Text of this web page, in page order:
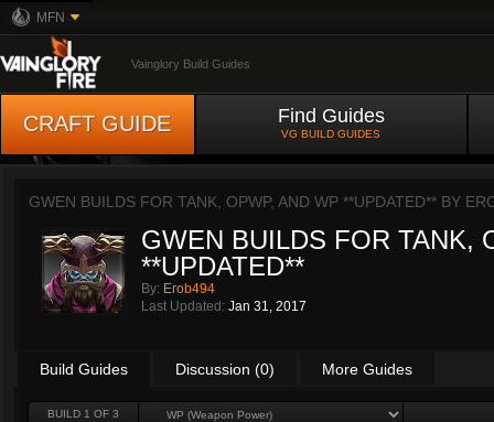
MFN
Vainglory Build Guides
CRAFT GUIDE Find Guides
VG BUILD GUIDES
GWEN BUILDS FOR TANK, OPWP, AND WP **UPDATED** BY
GWEN BUILDS FOR TANK,
**UPDATED**
By: Erob494
Last Updated: Jan 31, 2017
Build Guides Discussion (0) More Guides
BUILD 1 OF 3